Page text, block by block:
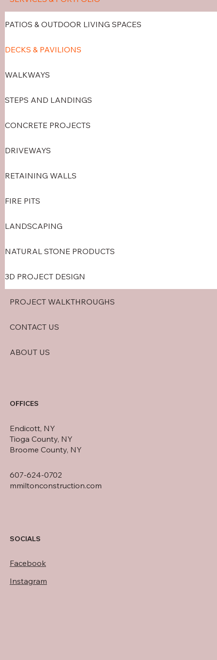
PATIOS & OUTDOOR LIVING SPACES
DECKS & PAVILIONS
WALKWAYS
STEPS AND LANDINGS
CONCRETE PROJECTS
DRIVEWAYS
RETAINING WALLS
FIRE PITS
LANDSCAPING
NATURAL STONE PRODUCTS
3D PROJECT DESIGN
PROJECT WALKTHROUGHS
CONTACT US
ABOUT US
OFFICES
Endicott, NY
Tioga County, NY
Broome County, NY
607-624-0702
mmiltonconstruction.com
SOCIALS
Facebook
Instagram